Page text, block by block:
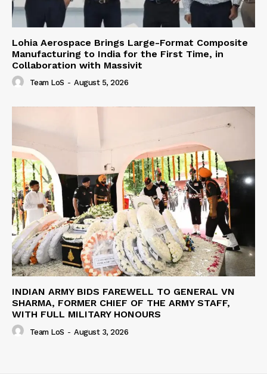
Lohia Aerospace Brings Large-Format Composite
Manufacturing to India for the First Time, in
Collaboration with Massivit
Team LoS - August 5, 2026
INDIAN ARMY BIDS FAREWELL TO GENERAL VN
SHARMA, FORMER CHIEF OF THE ARMY STAFF,
WITH FULL MILITARY HONOURS
Team LoS - August 3, 2026